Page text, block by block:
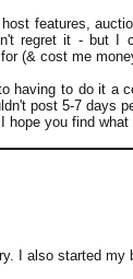
features,
regret it - but I
(& cost me
having to do it a
post 5-7 days
hope you find
I also started my